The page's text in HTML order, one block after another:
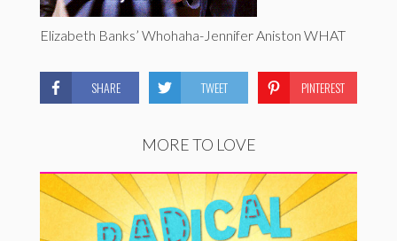
Elizabeth Banks’ Whohaha-Jennifer Aniston WHAT
SHARE TWEET PINTEREST
MORE TO LOVE